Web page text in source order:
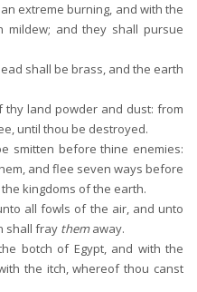
extreme burning, and with the
mildew; and they shall pursue
shall be brass, and the earth
thy land powder and dust: from
until thou be destroyed.
smitten before thine enemies:
and flee seven ways before
kingdoms of the earth.
all fowls of the air, and unto
shall fray themaway.
botch of Egypt, and with the
the itch, whereof thou canst